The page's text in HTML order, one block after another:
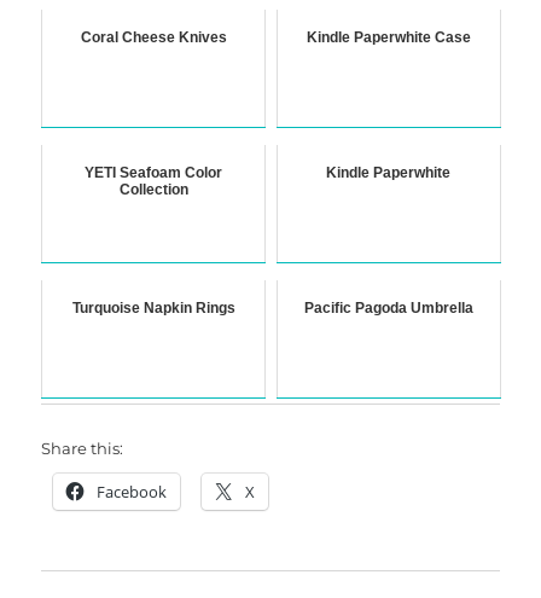
Coral Cheese Knives Kindle Paperwhite Case
YETI Seafoam Color
Collection
Kindle Paperwhite
Turquoise Napkin Rings Pacific Pagoda Umbrella
Share this:
Facebook X